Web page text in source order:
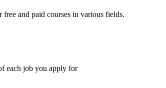
and paid courses in various fields.
each job you apply for